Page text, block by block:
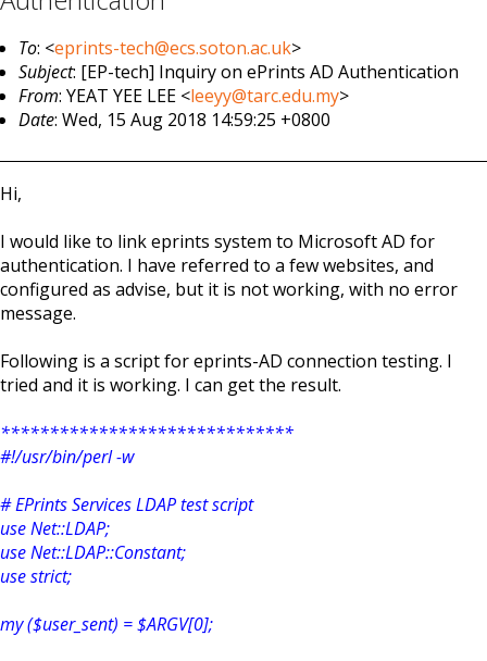
To: <eprints-tech@ecs.soton.ac.uk>
Subject: [EP-tech] Inquiry on ePrints AD Authentication
From: YEAT YEE LEE <leeyy@tarc.edu.my>
Date: Wed, 15 Aug 2018 14:59:25 +0800
Hi,
I would like to link eprints system to Microsoft AD for
authentication. I have referred to a few websites, and
configured as advise, but it is not working, with no error
message.
Following is a script for eprints-AD connection testing. I
tried and it is working. I can get the result.
******************************
#!/usr/bin/perl -w
# EPrints Services LDAP test script
use Net::LDAP;
use Net::LDAP::Constant;
use strict;
my ($user_sent) = $ARGV[0];